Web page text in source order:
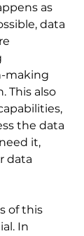
as
data
making
This also
the data
it,
data
of this
In